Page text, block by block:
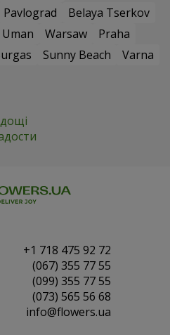
Pavlograd
Belaya Tserkov
Uman Warsaw
Praha
Sunny Beach
Varna
+1 718 475 92 72
(067) 355 77 55
(099) 355 77 55
(073) 565 56 68
info@flowers.ua